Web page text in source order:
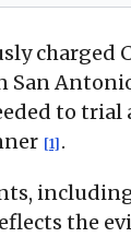
charged
to
[1] .
the